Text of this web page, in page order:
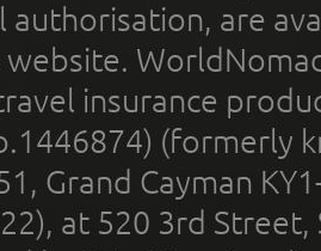
authorisation, are
website.
insurance
(formerly
Grand Cayman
at 520 3rd